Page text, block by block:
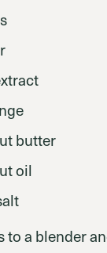
butter
oil
to a blender